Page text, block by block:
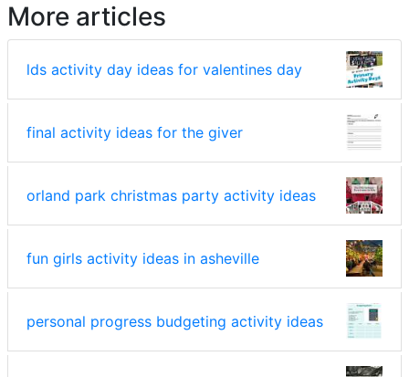
More articles
lds activity day ideas for valentines day
final activity ideas for the giver
orland park christmas party activity ideas
fun girls activity ideas in asheville
personal progress budgeting activity ideas